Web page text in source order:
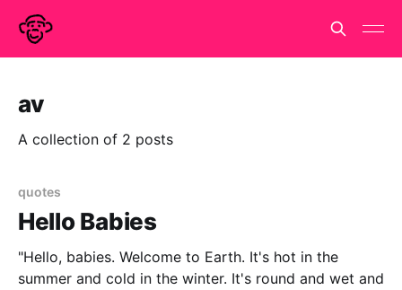
av
A collection of 2 posts
quotes
Hello Babies
"Hello, babies. Welcome to Earth. It's hot in the
summer and cold in the winter. It's round and wet and